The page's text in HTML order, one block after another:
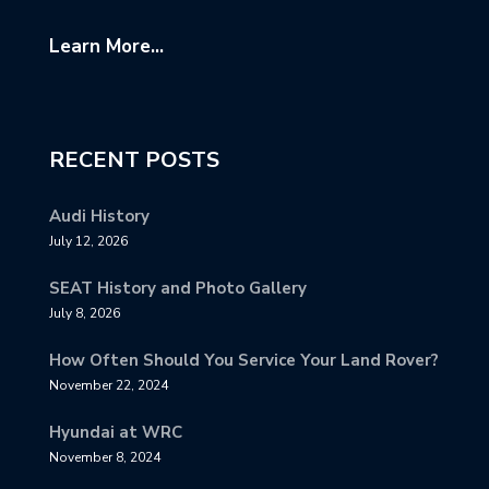
Learn More...
RECENT POSTS
Audi History
July 12, 2026
SEAT History and Photo Gallery
July 8, 2026
How Often Should You Service Your Land Rover?
November 22, 2024
Hyundai at WRC
November 8, 2024